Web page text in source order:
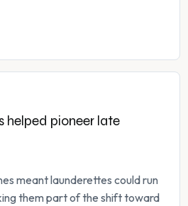
helped pioneer late
meant launderettes could run
them part of the shift toward